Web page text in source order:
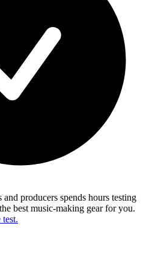
producers spends hours testing
best music-making gear for you.